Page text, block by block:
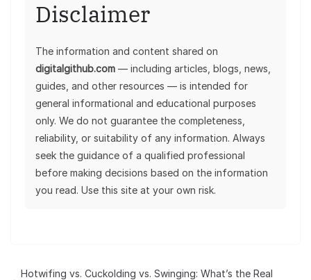
Disclaimer
The information and content shared on
digitalgithub.com — including articles, blogs, news,
guides, and other resources — is intended for
general informational and educational purposes
only. We do not guarantee the completeness,
reliability, or suitability of any information. Always
seek the guidance of a qualified professional
before making decisions based on the information
you read. Use this site at your own risk.
Hotwifing vs. Cuckolding vs. Swinging: What’s the Real